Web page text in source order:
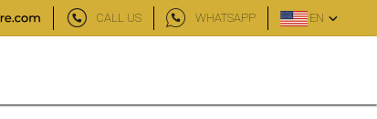
CALL US WHATSAPP EN